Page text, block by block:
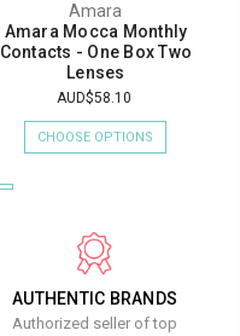
Amara
Amara Mocca Monthly
Contacts - One Box Two
Lenses
AUD$58.10
CHOOSE OPTIONS
AUTHENTIC BRANDS
Authorized seller of top